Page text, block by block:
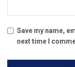
Save my name,
next time I